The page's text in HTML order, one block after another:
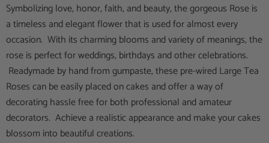
Symbolizing love, honor, faith, and beauty, the gorgeous Rose is
a timeless and elegant flower that is used for almost every
occasion. With its charming blooms and variety of meanings, the
rose is perfect for weddings, birthdays and other celebrations.
Readymade by hand from gumpaste, these pre-wired Large Tea
Roses can be easily placed on cakes and offer a way of
decorating hassle free for both professional and amateur
decorators. Achieve a realistic appearance and make your cakes
blossom into beautiful creations.